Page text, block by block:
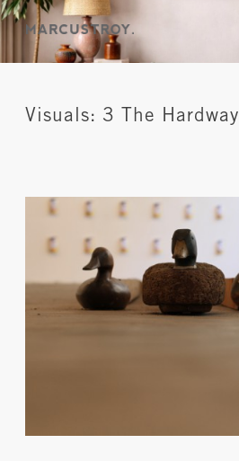
Visuals: 3 The Hardway